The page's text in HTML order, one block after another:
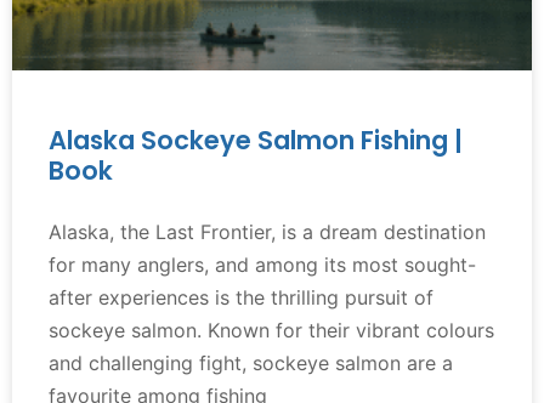
Alaska Sockeye Salmon Fishing |
Book
Alaska, the Last Frontier, is a dream destination
for many anglers, and among its most sought-
after experiences is the thrilling pursuit of
sockeye salmon. Known for their vibrant colours
and challenging fight, sockeye salmon are a
favourite among fishing